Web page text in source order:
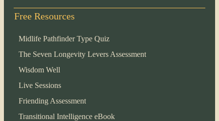
Free Resources
Midlife Pathfinder Type Quiz
The Seven Longevity Levers Assessment
Wisdom Well
Live Sessions
Friending Assessment
Transitional Intelligence eBook